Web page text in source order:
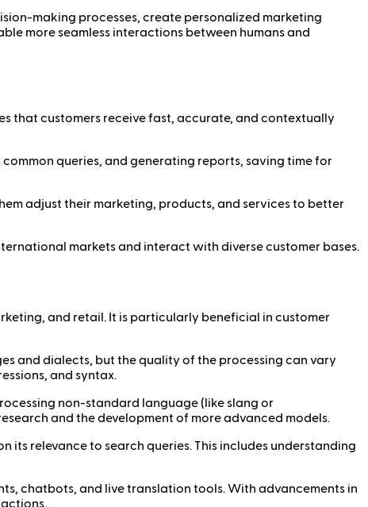
making processes, create personalized marketing
more seamless interactions between humans and
that customers receive fast, accurate, and contextually
queries, and generating reports, saving time for
adjust their marketing, products, and services to better
markets and interact with diverse customer bases.
and retail. It is particularly beneficial in customer
and dialects, but the quality of the processing can vary
and syntax.
non-standard language (like slang or
and the development of more advanced models.
its relevance to search queries. This includes understanding
chatbots, and live translation tools. With advancements in